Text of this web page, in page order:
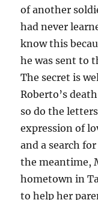
of another
had never
know this
he was sent to
The secret is
Roberto’s
so do the
expression of
and a search
the meantime,
hometown in
to help her